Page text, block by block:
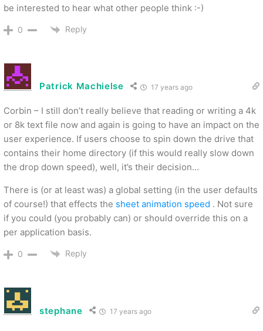
be interested to hear what other people think :-)
0 Reply
Patrick Machielse 17 years ago
Corbin – I still don’t really believe that reading or writing a 4k
or 8k text file now and again is going to have an impact on the
user experience. If users choose to spin down the drive that
contains their home directory (if this would really slow down
the drop down speed), well, it’s their decision…
There is (or at least was) a global setting (in the user defaults
of course!) that effects the sheet animation speed . Not sure
if you could (you probably can) or should override this on a
per application basis.
0 Reply
stephane 17 years ago